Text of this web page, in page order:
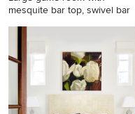
mesquite bar top, swivel bar
Inspiration for a large
carpeted seated home bar
remodel in Other with an
undermount sink, wood
countertops, stone slab